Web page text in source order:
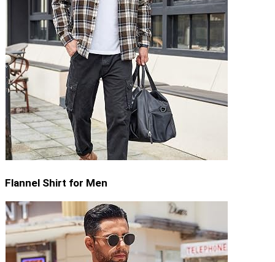
Flannel Shirt for Men